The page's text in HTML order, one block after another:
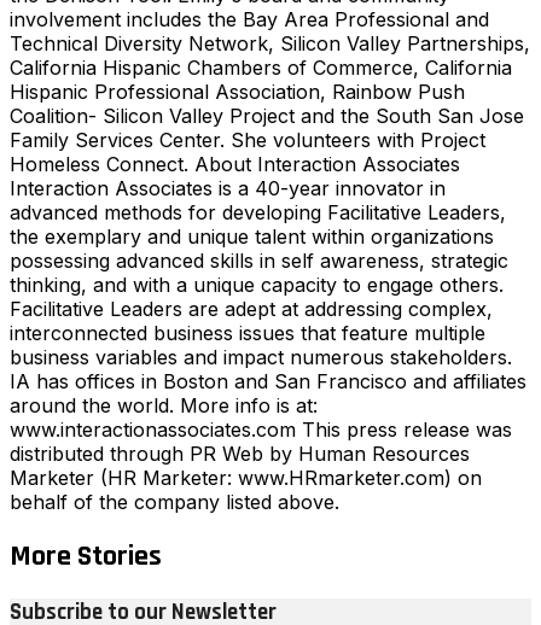
involvement includes the Bay Area Professional and
Technical Diversity Network, Silicon Valley Partnerships,
California Hispanic Chambers of Commerce, California
Hispanic Professional Association, Rainbow Push
Coalition- Silicon Valley Project and the South San Jose
Family Services Center. She volunteers with Project
Homeless Connect. About Interaction Associates
Interaction Associates is a 40-year innovator in
advanced methods for developing Facilitative Leaders,
the exemplary and unique talent within organizations
possessing advanced skills in self awareness, strategic
thinking, and with a unique capacity to engage others.
Facilitative Leaders are adept at addressing complex,
interconnected business issues that feature multiple
business variables and impact numerous stakeholders.
IA has offices in Boston and San Francisco and affiliates
around the world. More info is at:
www.interactionassociates.com This press release was
distributed through PR Web by Human Resources
Marketer (HR Marketer: www.HRmarketer.com) on
behalf of the company listed above.
More Stories
Subscribe to our Newsletter